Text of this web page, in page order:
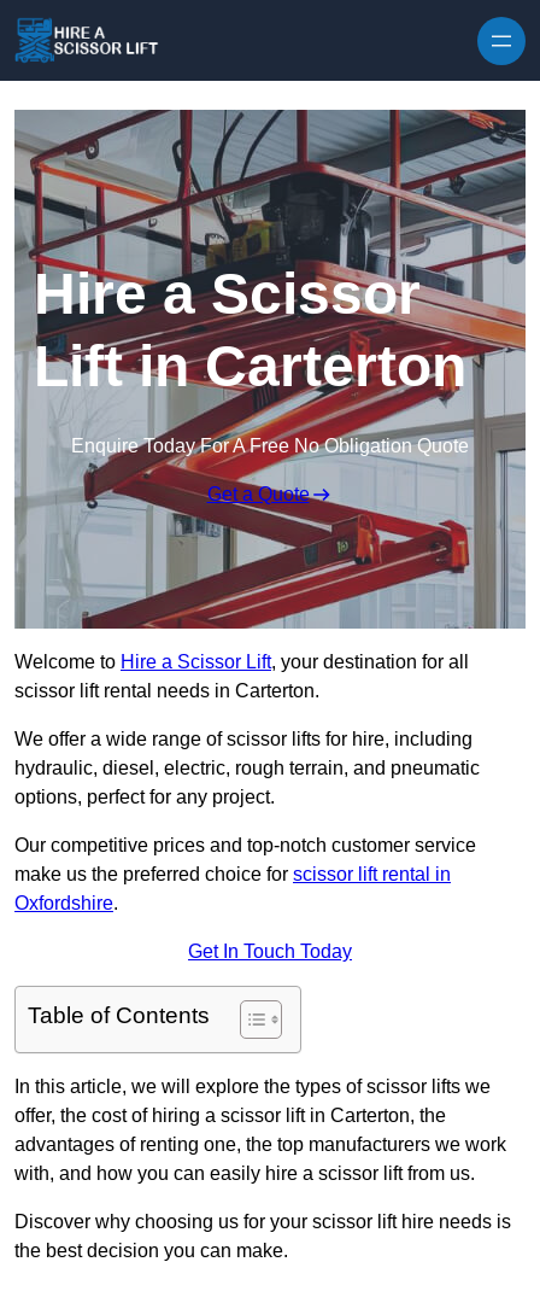
Hire a Scissor
Lift in Carterton
Enquire Today For A Free No Obligation Quote
Get a Quote
Welcome to Hire a Scissor Lift, your destination for all
scissor lift rental needs in Carterton.
We offer a wide range of scissor lifts for hire, including
hydraulic, diesel, electric, rough terrain, and pneumatic
options, perfect for any project.
Our competitive prices and top-notch customer service
make us the preferred choice for scissor lift rental in
Oxfordshire.
Get In Touch Today
Table of Contents
In this article, we will explore the types of scissor lifts we
offer, the cost of hiring a scissor lift in Carterton, the
advantages of renting one, the top manufacturers we work
with, and how you can easily hire a scissor lift from us.
Discover why choosing us for your scissor lift hire needs is
the best decision you can make.